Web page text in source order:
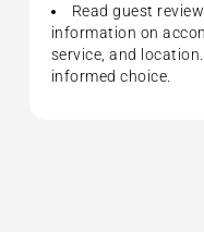
Read guest
information on
service, and
informed choice.